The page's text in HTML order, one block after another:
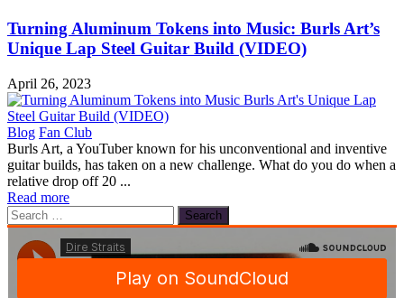
Turning Aluminum Tokens into Music: Burls Art’s
Unique Lap Steel Guitar Build (VIDEO)
April 26, 2023
Blog Fan Club
Burls Art, a YouTuber known for his unconventional and inventive
guitar builds, has taken on a new challenge. What do you do when a
relative drop off 20 ...
Read more
Search
for: